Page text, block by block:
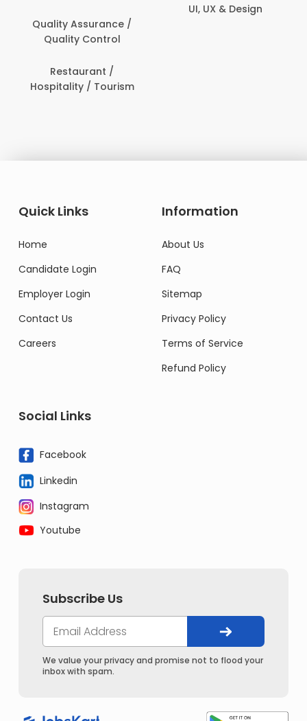
Quality Assurance /
Quality Control
Restaurant /
Hospitality / Tourism
UI, UX & Design
Quick Links
Home
Candidate Login
Employer Login
Contact Us
Careers
Information
About Us
FAQ
Sitemap
Privacy Policy
Terms of Service
Refund Policy
Social Links
Facebook
Linkedin
Instagram
Youtube
Subscribe Us
We value your privacy and promise not to flood your
inbox with spam.